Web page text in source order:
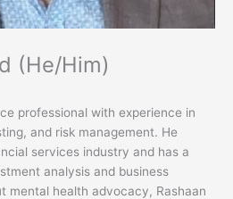
(He/Him)
professional with experience in
and risk management. He
services industry and has a
analysis and business
mental health advocacy, Rashaan